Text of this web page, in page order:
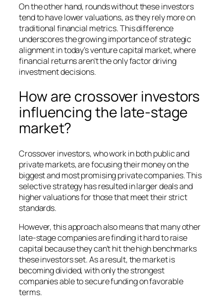
On the other hand, rounds without these investors
tend to have lower valuations, as they rely more on
traditional financial metrics. This difference
underscores the growing importance of strategic
alignment in today’s venture capital market, where
financial returns aren’t the only factor driving
investment decisions.
How are crossover investors
influencing the late-stage
market?
Crossover investors, who work in both public and
private markets, are focusing their money on the
biggest and most promising private companies. This
selective strategy has resulted in larger deals and
higher valuations for those that meet their strict
standards.
However, this approach also means that many other
late-stage companies are finding it hard to raise
capital because they can’t hit the high benchmarks
these investors set. As a result, the market is
becoming divided, with only the strongest
companies able to secure funding on favorable
terms.